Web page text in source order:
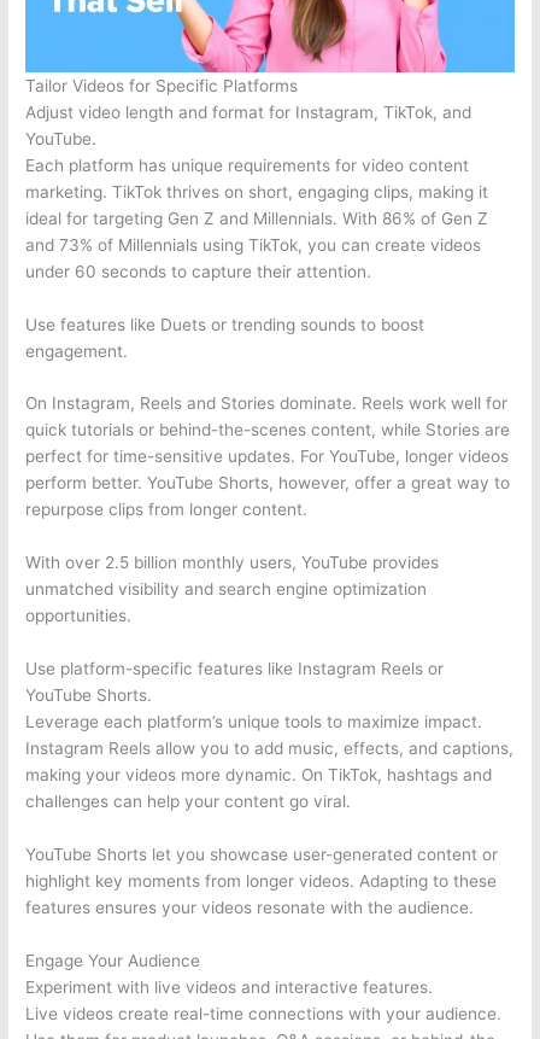
Tailor Videos for Specific Platforms
Adjust video length and format for Instagram, TikTok, and
YouTube.
Each platform has unique requirements for video content
marketing. TikTok thrives on short, engaging clips, making it
ideal for targeting Gen Z and Millennials. With 86% of Gen Z
and 73% of Millennials using TikTok, you can create videos
under 60 seconds to capture their attention.
Use features like Duets or trending sounds to boost
engagement.
On Instagram, Reels and Stories dominate. Reels work well for
quick tutorials or behind-the-scenes content, while Stories are
perfect for time-sensitive updates. For YouTube, longer videos
perform better. YouTube Shorts, however, offer a great way to
repurpose clips from longer content.
With over 2.5 billion monthly users, YouTube provides
unmatched visibility and search engine optimization
opportunities.
Use platform-specific features like Instagram Reels or
YouTube Shorts.
Leverage each platform’s unique tools to maximize impact.
Instagram Reels allow you to add music, effects, and captions,
making your videos more dynamic. On TikTok, hashtags and
challenges can help your content go viral.
YouTube Shorts let you showcase user-generated content or
highlight key moments from longer videos. Adapting to these
features ensures your videos resonate with the audience.
Engage Your Audience
Experiment with live videos and interactive features.
Live videos create real-time connections with your audience.